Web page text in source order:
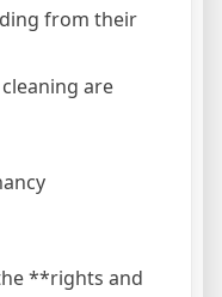
from their
are
**rights and